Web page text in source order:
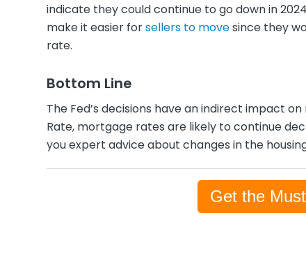
indicate they could continue to go down in
make it easier forsellers to movesince they
rate.
Bottom Line
The Fed’s decisions have an indirect impact
Rate, mortgage rates are likely to continue
you expert advice about changes in the
Get the